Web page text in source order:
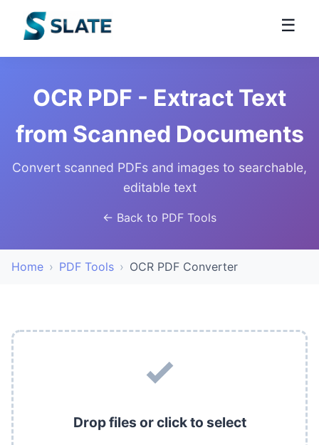
☰
OCR PDF - Extract Text
from Scanned Documents
Convert scanned PDFs and images to searchable,
editable text
← Back to PDF Tools
Home › PDF Tools › OCR PDF Converter
Drop files or click to select